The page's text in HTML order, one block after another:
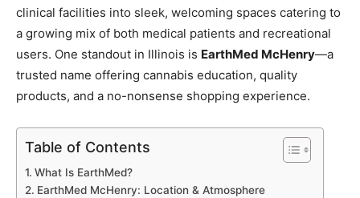
clinical facilities into sleek, welcoming spaces catering to
a growing mix of both medical patients and recreational
users. One standout in Illinois is EarthMed McHenry—a
trusted name offering cannabis education, quality
products, and a no-nonsense shopping experience.
Table of Contents
What Is EarthMed?
EarthMed McHenry: Location & Atmosphere